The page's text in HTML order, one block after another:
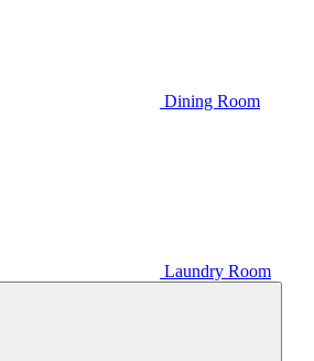
Dining Room
Laundry Room